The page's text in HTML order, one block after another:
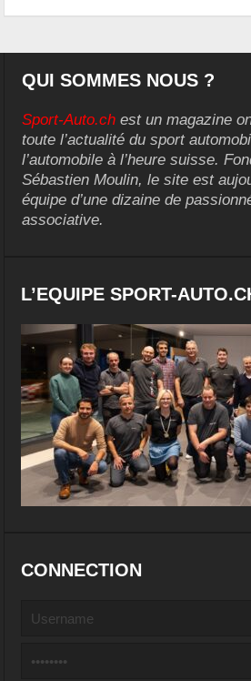
QUI SOMMES NOUS ?
Sport-Auto.ch est un magazine
toute l’actualité du sport
l’automobile à l’heure suisse.
Sébastien Moulin, le site est
équipe d’une dizaine de
associative.
L’EQUIPE SPORT-
CONNECTION